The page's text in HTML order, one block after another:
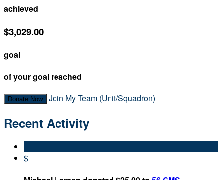
achieved
$3,029.00
goal
of your goal reached
Donate Now Join My Team (Unit/Squadron)
Recent Activity
$